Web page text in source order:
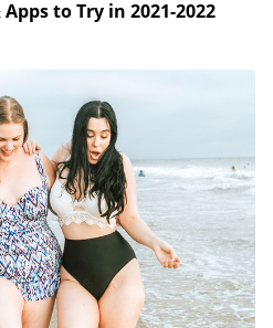
to Try in 2021-2022